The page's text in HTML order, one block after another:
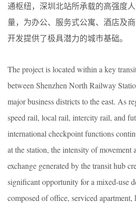
通枢纽，深圳北站所承载的高强度
量，为办公、服务式公寓、酒店及
开发提供了极具潜力的城市基础。
The project is located within a key
between Shenzhen North Railway
major business districts to the east. As
speed rail, local rail, intercity rail, and
international checkpoint functions
at the station, the intensity of movement
exchange generated by the transit hub
significant opportunity for a mixed-use
composed of office, serviced apartment,